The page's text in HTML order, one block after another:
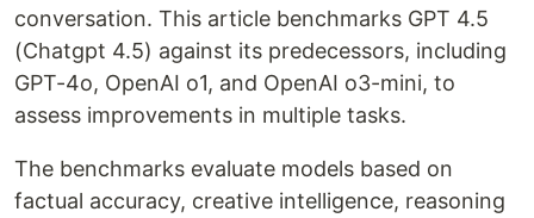
conversation. This article benchmarks GPT 4.5
(Chatgpt 4.5) against its predecessors, including
GPT-4o, OpenAI o1, and OpenAI o3-mini, to
assess improvements in multiple tasks.
The benchmarks evaluate models based on
factual accuracy, creative intelligence, reasoning